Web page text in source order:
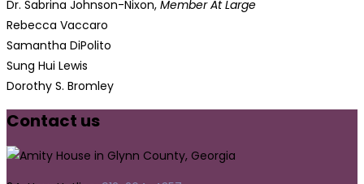
Dr. Sabrina Johnson-Nixon, Member At Large
Rebecca Vaccaro
Samantha DiPolito
Sung Hui Lewis
Dorothy S. Bromley
Contact us